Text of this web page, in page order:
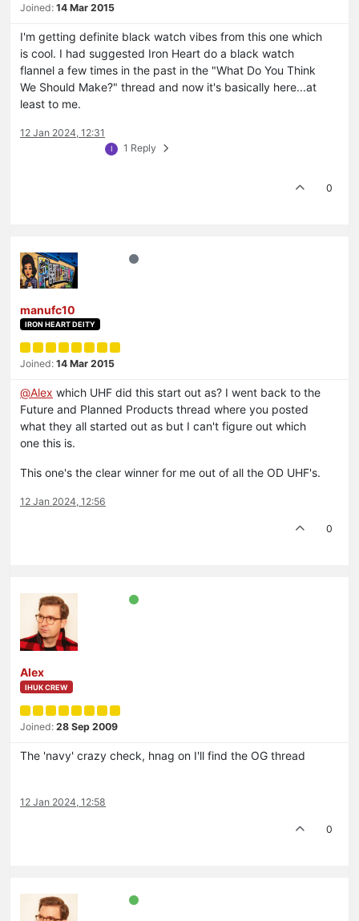
Joined: 14 Mar 2015
I'm getting definite black watch vibes from this one which
is cool. I had suggested Iron Heart do a black watch
flannel a few times in the past in the "What Do You Think
We Should Make?" thread and now it's basically here...at
least to me.
12 Jan 2024, 12:31
I 1 Reply
0
manufc10
IRON HEART DEITY
Joined: 14 Mar 2015
@Alex which UHF did this start out as? I went back to the
Future and Planned Products thread where you posted
what they all started out as but I can't figure out which
one this is.
This one's the clear winner for me out of all the OD UHF's.
12 Jan 2024, 12:56
0
Alex
IHUK CREW
Joined: 28 Sep 2009
The 'navy' crazy check, hnag on I'll find the OG thread
12 Jan 2024, 12:58
0